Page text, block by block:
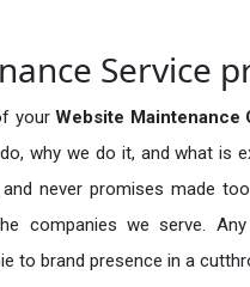
Service
yourWebsite Maintenance
why we do it, and what is
never promises made
companies we serve.
to brand presence in a